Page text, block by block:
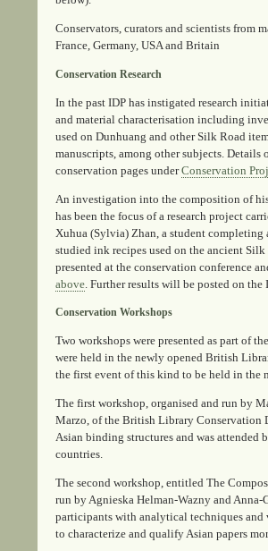
Conservators, curators and scientists from
France, Germany, USA and Britain
Conservation Research
In the past IDP has instigated research
and material characterisation including
used on Dunhuang and other Silk Road
manuscripts, among other subjects. Details
conservation pages underConservation
An investigation into the composition of
has been the focus of a research project
Xuhua (Sylvia) Zhan, a student completing
studied ink recipes used on the ancient
presented at the conservation conference
above . Further results will be posted on
Conservation Workshops
Two workshops were presented as part of
were held in the newly opened British
the first event of this kind to be held in the
The first workshop, organised and run by
Marzo, of the British Library Conservation
Asian binding structures and was attended
countries.
The second workshop, entitled The
run by Agnieska Helman-Wazny and
participants with analytical techniques and
to characterize and qualify Asian papers